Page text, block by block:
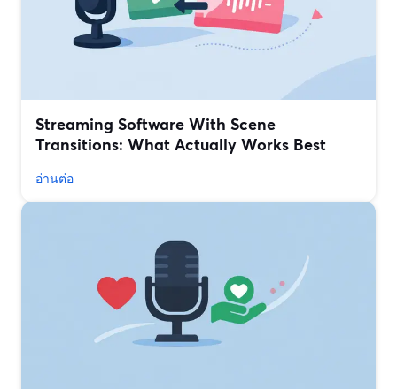
Streaming Software With Scene
Transitions: What Actually Works Best
อ่านต่อ